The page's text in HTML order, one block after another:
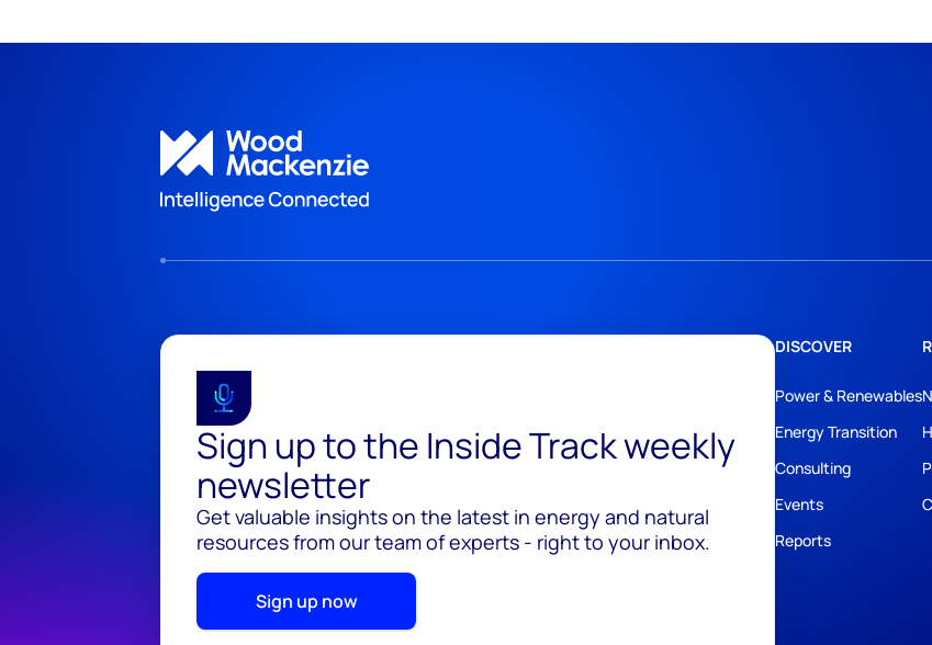
Sign up to the Inside Track weekly
newsletter
Get valuable insights on the latest in energy and natural
resources from our team of experts - right to your inbox.
Sign up now
DISCOVER
Power & Renewables
Energy Transition
Consulting
Events
Reports